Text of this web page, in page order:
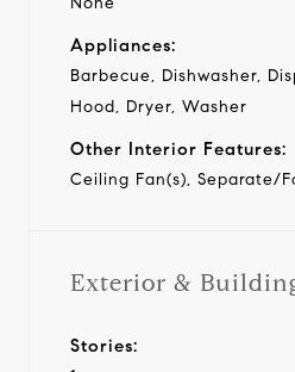
Appliances:
Barbecue, Dishwasher,
Hood, Dryer, Washer
Other Interior Features:
Ceiling Fan(s), Separate/
Exterior &
Stories: